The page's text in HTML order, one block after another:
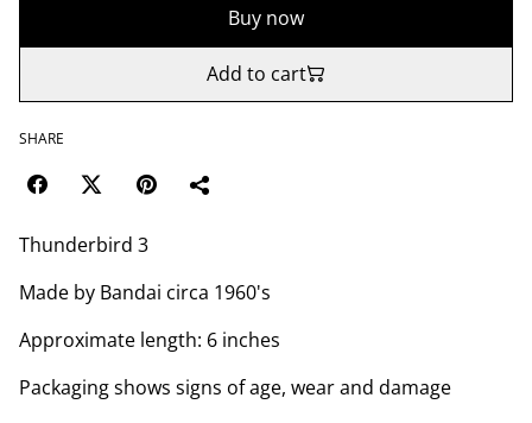
Buy now
Add to cart
SHARE
Thunderbird 3
Made by Bandai circa 1960's
Approximate length: 6 inches
Packaging shows signs of age, wear and damage